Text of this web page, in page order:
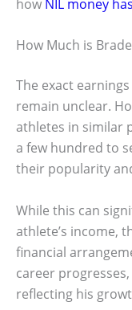
how NIL money
How Much is
The exact
remain unclear.
athletes in similar
a few hundred to
their popularity
While this can
athlete’s income,
financial
career
reflecting his